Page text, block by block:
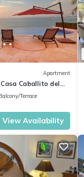
Apartment
Caballito del
Terrace
View Availability